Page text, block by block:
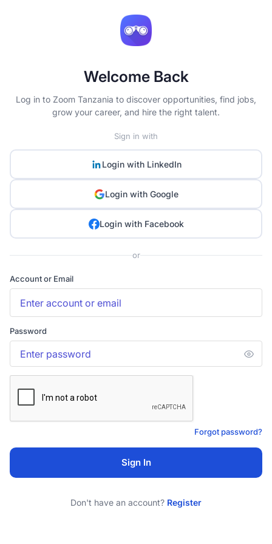
Welcome Back
Log in to Zoom Tanzania to discover opportunities, find jobs,
grow your career, and hire the right talent.
Sign in with
Login with LinkedIn
Login with Google
Login with Facebook
or
Account or Email
Password
Forgot password?
Sign In
Don't have an account? Register